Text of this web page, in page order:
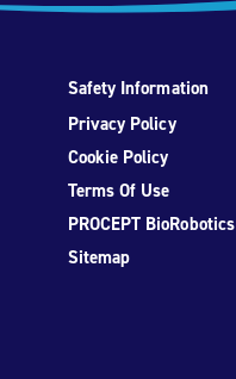
Safety Information
Privacy Policy
Cookie Policy
Terms Of Use
PROCEPT BioRobotics
Sitemap